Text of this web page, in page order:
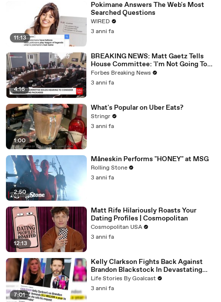
11:13
Pokimane Answers The Web's Most
Searched Questions
WIRED
3 anni fa
4:16
BREAKING NEWS: Matt Gaetz Tells
House Committee: 'I'm Not Going To
Vote For A Continuing Resolution'
Forbes Breaking News
3 anni fa
1:00
What's Popular on Uber Eats?
Stringr
3 anni fa
2:50
Måneskin Performs "HONEY" at MSG
Rolling Stone
3 anni fa
12:13
Matt Rife Hilariously Roasts Your
Dating Profiles | Cosmopolitan
Cosmopolitan USA
3 anni fa
7:01
Kelly Clarkson Fights Back Against
Brandon Blackstock In Devastating
Divorce Battle
Life Stories By Goalcast
3 anni fa